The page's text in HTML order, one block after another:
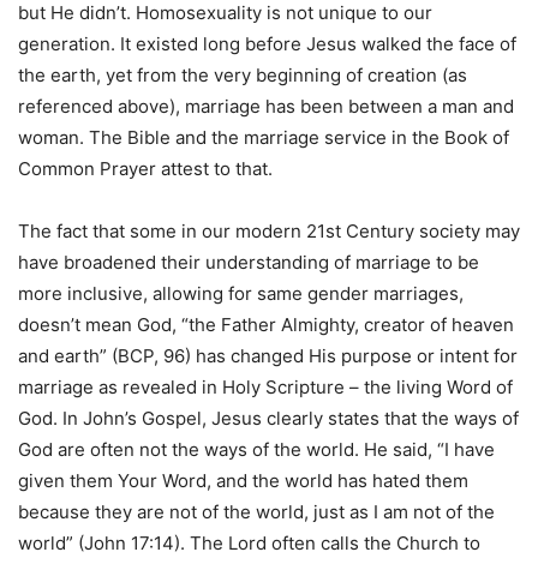
but He didn’t. Homosexuality is not unique to our
generation. It existed long before Jesus walked the face of
the earth, yet from the very beginning of creation (as
referenced above), marriage has been between a man and
woman. The Bible and the marriage service in the Book of
Common Prayer attest to that.
The fact that some in our modern 21st Century society may
have broadened their understanding of marriage to be
more inclusive, allowing for same gender marriages,
doesn’t mean God, “the Father Almighty, creator of heaven
and earth” (BCP, 96) has changed His purpose or intent for
marriage as revealed in Holy Scripture – the living Word of
God. In John’s Gospel, Jesus clearly states that the ways of
God are often not the ways of the world. He said, “I have
given them Your Word, and the world has hated them
because they are not of the world, just as I am not of the
world” (John 17:14). The Lord often calls the Church to